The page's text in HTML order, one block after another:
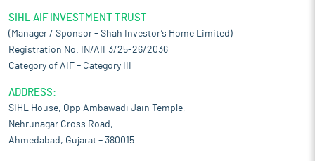
SIHL AIF INVESTMENT TRUST
(Manager / Sponsor – Shah Investor’s Home Limited)
Registration No. IN/AIF3/25-26/2036
Category of AIF – Category III
ADDRESS:
SIHL House, Opp Ambawadi Jain Temple,
Nehrunagar Cross Road,
Ahmedabad, Gujarat – 380015